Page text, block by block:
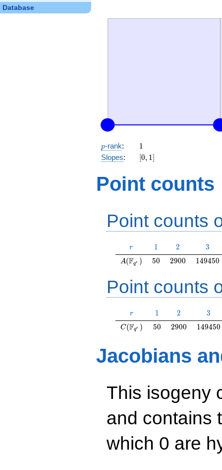
Database
p
p-rank: 11
Slopes:
[0,
[0, 1]
Point counts
Point counts
r
r 11 2
2 3
3
A(\F_{q^r})
A(Fqr ) 50
50 2900
2900 149450
149450
Point counts
r
r 11 2
2 3
3
C(\F_{q^r})
C(Fqr ) 50
50 2900
2900 149450
149450
Jacobians
This isogeny
and contains
which 0 are